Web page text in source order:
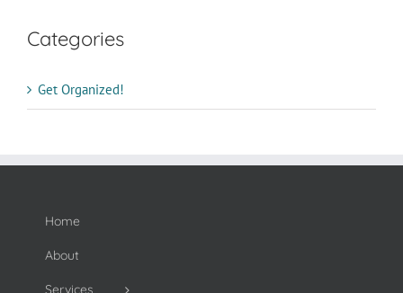
Categories
Get Organized!
Home
About
Services